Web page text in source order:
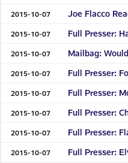
2015-10-07 Joe Flacco
2015-10-07 Full Presser:
2015-10-07 Mailbag:
2015-10-07 Full Presser:
2015-10-07 Full Presser:
2015-10-07 Full Presser:
2015-10-07 Full Presser:
2015-10-07 Full Presser: